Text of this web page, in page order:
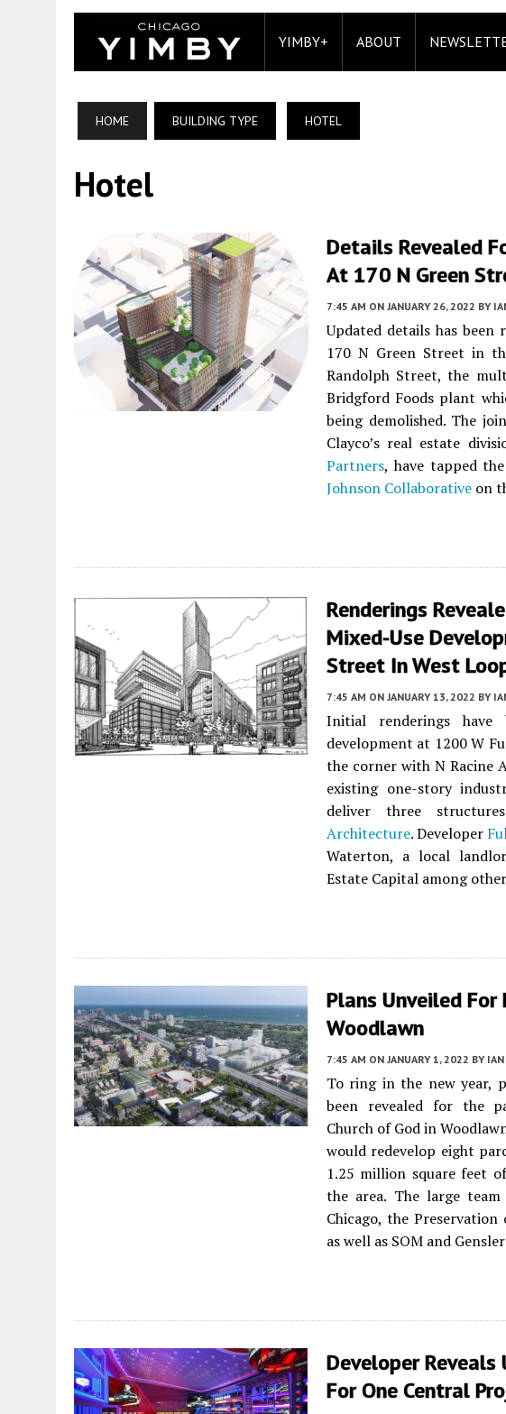
YIMBY+ ABOUT
HOME BUILDING TYPE HOTEL
Hotel
Details Revealed
At 170 N Green
7:45 AM ON JANUARY 26, 2022 BY
Updated details has been
170 N Green Street in
Randolph Street, the
Bridgford Foods plant
being demolished. The
Clayco’s real estate
Partners, have tapped
Johnson Collaborative on
Renderings
Mixed-Use
Street In West
7:45 AM ON JANUARY 13, 2022 BY
Initial renderings
development at 1200 W
the corner with N Racine
existing one-story
deliver three
Architecture. Developer
Waterton, a local
Estate Capital among
Plans Unveiled
Woodlawn
7:45 AM ON JANUARY 1, 2022 BY
To ring in the new year,
been revealed for the
Church of God in
would redevelop eight
1.25 million square feet
the area. The large
Chicago, the
as well as SOM and
Developer
For One Central